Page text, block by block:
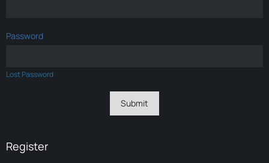
Password
Lost Password
Register